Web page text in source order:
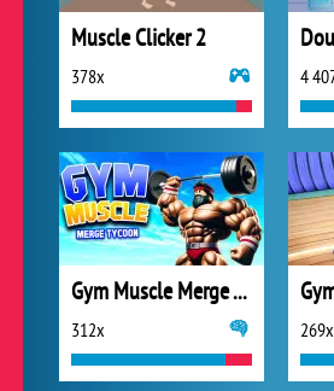
Muscle Clicker 2
378x 4
Gym Muscle Merge Tycoon
312x 269x